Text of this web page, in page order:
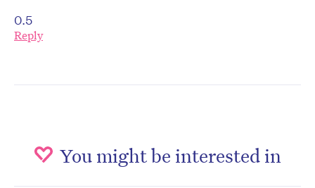
0.5
Reply
You might be interested in